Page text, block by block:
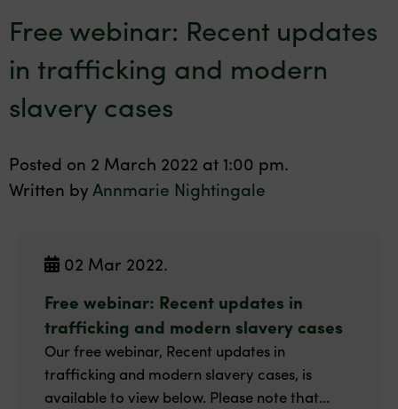
Free webinar: Recent updates
in trafficking and modern
slavery cases
Posted on 2 March 2022 at 1:00 pm.
Written byAnnmarie Nightingale
02 Mar 2022.
Free webinar: Recent updates in
trafficking and modern slavery cases
Our free webinar, Recent updates in
trafficking and modern slavery cases, is
available to view below. Please note that...